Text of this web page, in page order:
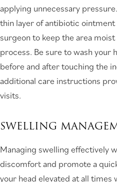
applying unnecessary
thin layer of antibiotic
surgeon to keep the area
process. Be sure to wash your
before and after touching the
additional care instructions
visits.
SWELLING
Managing swelling effectively
discomfort and promote a
your head elevated at all times